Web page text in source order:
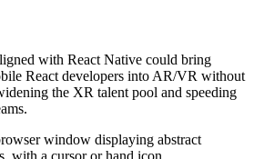
with React Native could bring
React developers into AR/VR without
the XR talent pool and speeding